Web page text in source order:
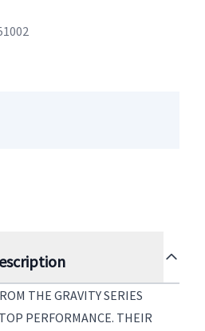
THE GRAVITY SERIES
PERFORMANCE. THEIR